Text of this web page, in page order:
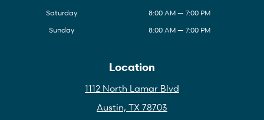
Saturday
8:00 AM — 7:00 PM
Sunday
8:00 AM — 7:00 PM
Location
1112 North Lamar Blvd
Austin, TX 78703